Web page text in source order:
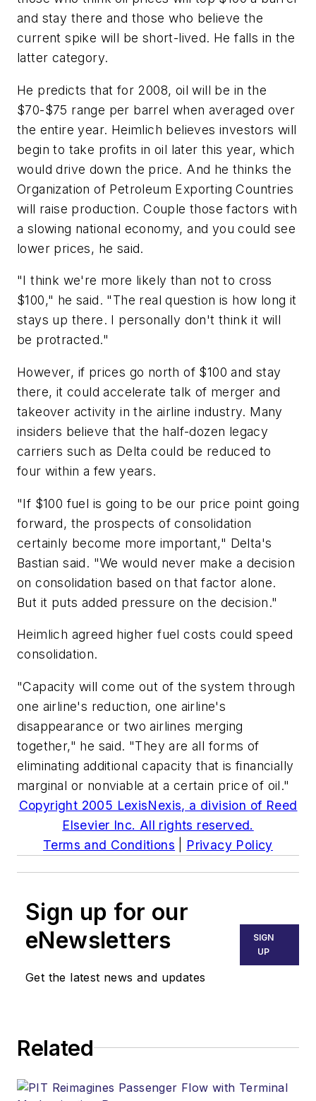
and stay there and those who believe the
current spike will be short-lived. He falls in the
latter category.
He predicts that for 2008, oil will be in the
$70-$75 range per barrel when averaged over
the entire year. Heimlich believes investors will
begin to take profits in oil later this year, which
would drive down the price. And he thinks the
Organization of Petroleum Exporting Countries
will raise production. Couple those factors with
a slowing national economy, and you could see
lower prices, he said.
"I think we're more likely than not to cross
$100," he said. "The real question is how long it
stays up there. I personally don't think it will
be protracted."
However, if prices go north of $100 and stay
there, it could accelerate talk of merger and
takeover activity in the airline industry. Many
insiders believe that the half-dozen legacy
carriers such as Delta could be reduced to
four within a few years.
"If $100 fuel is going to be our price point going
forward, the prospects of consolidation
certainly become more important," Delta's
Bastian said. "We would never make a decision
on consolidation based on that factor alone.
But it puts added pressure on the decision."
Heimlich agreed higher fuel costs could speed
consolidation.
"Capacity will come out of the system through
one airline's reduction, one airline's
disappearance or two airlines merging
together," he said. "They are all forms of
eliminating additional capacity that is financially
marginal or nonviable at a certain price of oil."
Copyright 2005 LexisNexis, a division of Reed
Elsevier Inc. All rights reserved.
Terms and Conditions
Privacy Policy
Sign up for our
eNewsletters
Get the latest news and updates
SIGN
UP
Related